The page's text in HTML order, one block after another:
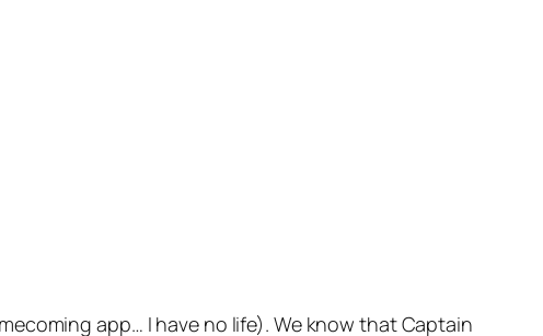
app… I have no life). We know that Captain